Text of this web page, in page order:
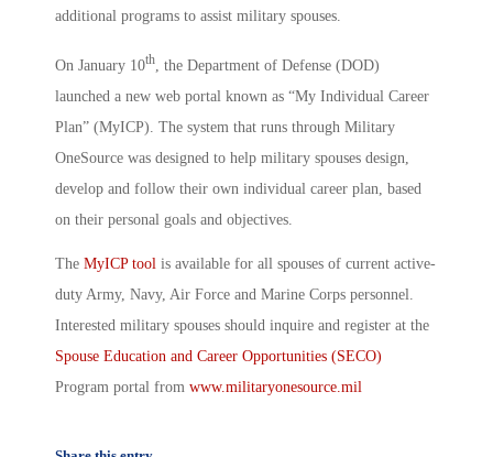
additional programs to assist military spouses.
On January 10th , the Department of Defense (DOD)
launched a new web portal known as “My Individual Career
Plan” (MyICP). The system that runs through Military
OneSource was designed to help military spouses design,
develop and follow their own individual career plan, based
on their personal goals and objectives.
The MyICP tool is available for all spouses of current active-
duty Army, Navy, Air Force and Marine Corps personnel.
Interested military spouses should inquire and register at the
Spouse Education and Career Opportunities (SECO)
Program portal from www.militaryonesource.mil